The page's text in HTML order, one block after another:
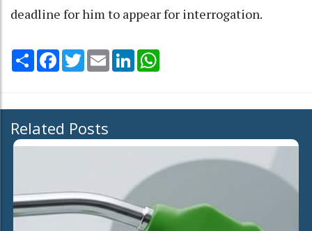
deadline for him to appear for interrogation.
Share Facebook
TwitterEmail LinkedIn
Related Posts